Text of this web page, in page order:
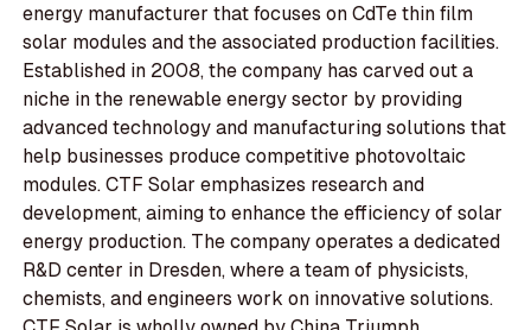
energy manufacturer that focuses on CdTe thin film
solar modules and the associated production facilities.
Established in 2008, the company has carved out a
niche in the renewable energy sector by providing
advanced technology and manufacturing solutions that
help businesses produce competitive photovoltaic
modules. CTF Solar emphasizes research and
development, aiming to enhance the efficiency of solar
energy production. The company operates a dedicated
R&D center in Dresden, where a team of physicists,
chemists, and engineers work on innovative solutions.